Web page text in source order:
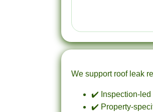
We support roof leak
✔️ Inspection-led
✔️ Property-